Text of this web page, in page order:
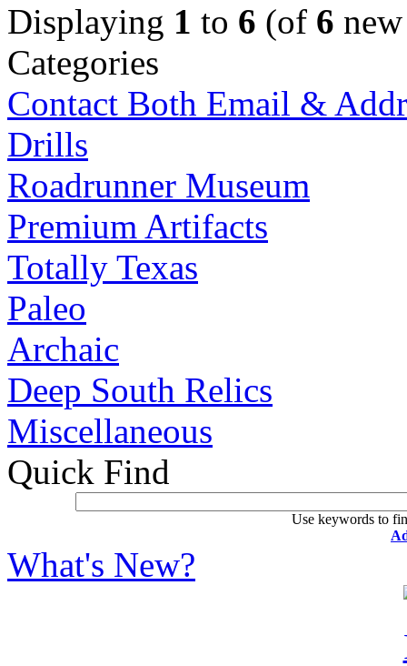
Displaying 1 to 6 (of 6
Categories
Contact Both Email &
Drills
Roadrunner Museum
Premium Artifacts
Totally Texas
Paleo
Archaic
Deep South Relics
Miscellaneous
Quick Find
Use keywords to
What's New?